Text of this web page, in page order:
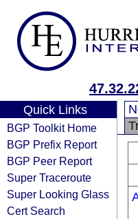
Quick Links
BGP Toolkit Home
BGP Prefix Report
BGP Peer Report
Super Traceroute
Super Looking Glass
Cert Search